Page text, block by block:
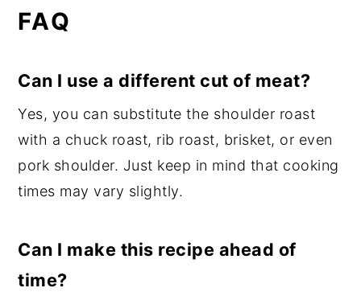
FAQ
Can I use a different cut of meat?
Yes, you can substitute the shoulder roast
with a chuck roast, rib roast, brisket, or even
pork shoulder. Just keep in mind that cooking
times may vary slightly.
Can I make this recipe ahead of
time?